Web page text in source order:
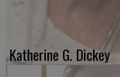
Katherine G. Dickey